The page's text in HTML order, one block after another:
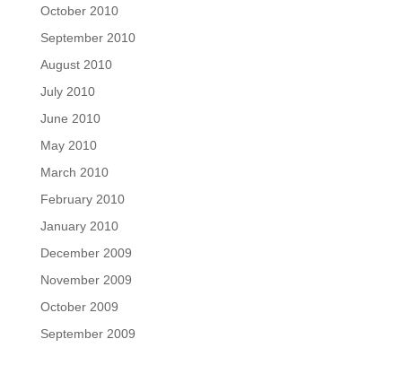
October 2010
September 2010
August 2010
July 2010
June 2010
May 2010
March 2010
February 2010
January 2010
December 2009
November 2009
October 2009
September 2009